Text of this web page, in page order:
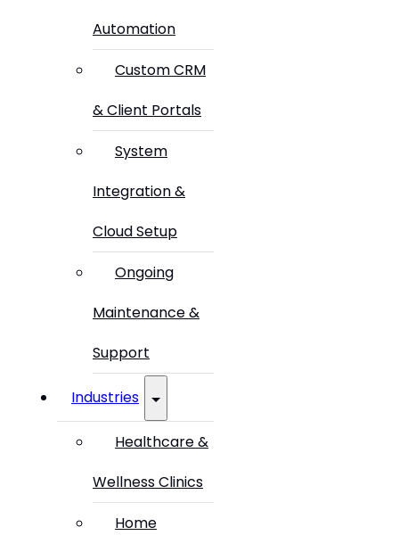
Automation
Custom CRM
& Client Portals
System
Integration &
Cloud Setup
Ongoing
Maintenance &
Support
Industries
Healthcare &
Wellness Clinics
Home